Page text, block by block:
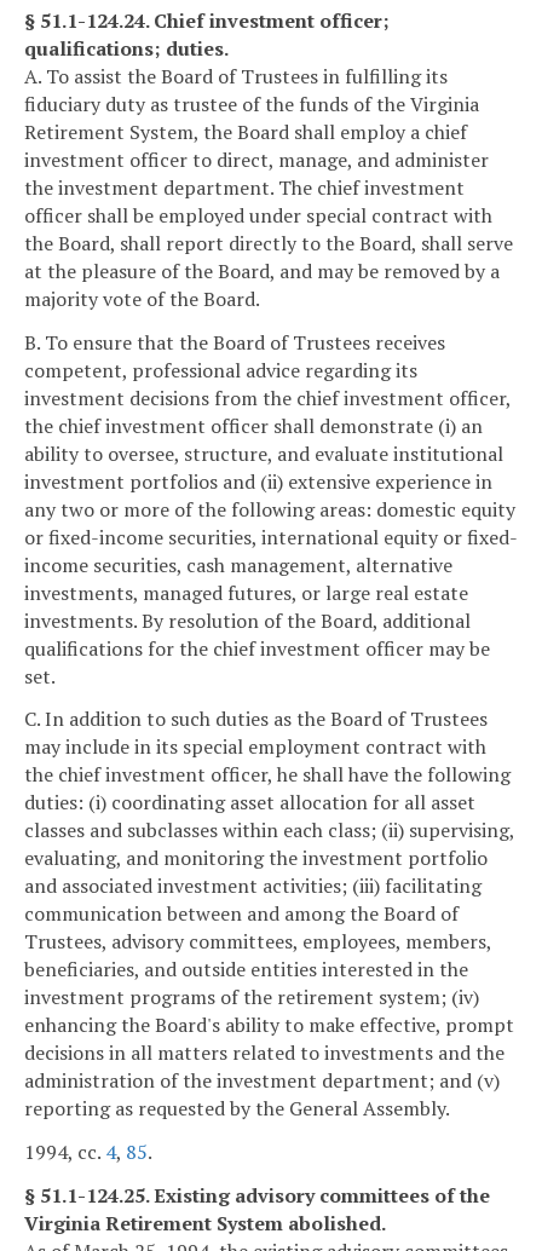
§ 51.1-124.24. Chief investment officer;
qualifications; duties.
A. To assist the Board of Trustees in fulfilling its
fiduciary duty as trustee of the funds of the Virginia
Retirement System, the Board shall employ a chief
investment officer to direct, manage, and administer
the investment department. The chief investment
officer shall be employed under special contract with
the Board, shall report directly to the Board, shall serve
at the pleasure of the Board, and may be removed by a
majority vote of the Board.
B. To ensure that the Board of Trustees receives
competent, professional advice regarding its
investment decisions from the chief investment officer,
the chief investment officer shall demonstrate (i) an
ability to oversee, structure, and evaluate institutional
investment portfolios and (ii) extensive experience in
any two or more of the following areas: domestic equity
or fixed-income securities, international equity or fixed-
income securities, cash management, alternative
investments, managed futures, or large real estate
investments. By resolution of the Board, additional
qualifications for the chief investment officer may be
set.
C. In addition to such duties as the Board of Trustees
may include in its special employment contract with
the chief investment officer, he shall have the following
duties: (i) coordinating asset allocation for all asset
classes and subclasses within each class; (ii) supervising,
evaluating, and monitoring the investment portfolio
and associated investment activities; (iii) facilitating
communication between and among the Board of
Trustees, advisory committees, employees, members,
beneficiaries, and outside entities interested in the
investment programs of the retirement system; (iv)
enhancing the Board's ability to make effective, prompt
decisions in all matters related to investments and the
administration of the investment department; and (v)
reporting as requested by the General Assembly.
1994, cc. 4, 85.
§ 51.1-124.25. Existing advisory committees of the
Virginia Retirement System abolished.